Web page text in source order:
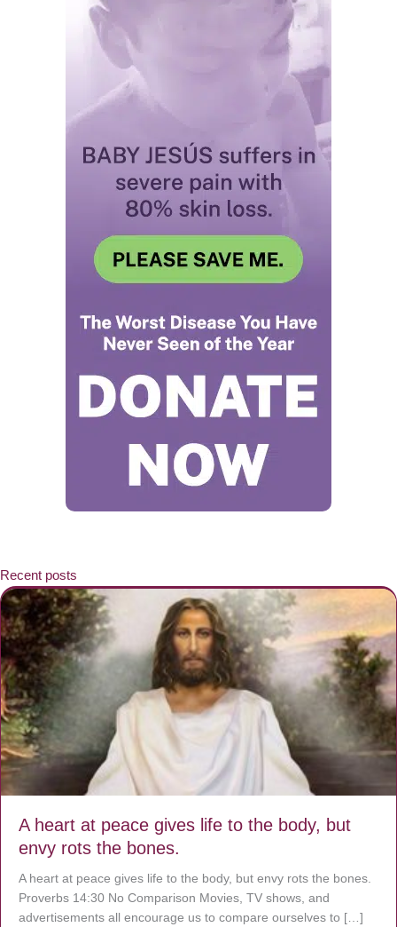
Recent posts
A heart at peace gives life to the body, but
envy rots the bones.
A heart at peace gives life to the body, but envy rots the bones.
Proverbs 14:30 No Comparison Movies, TV shows, and
advertisements all encourage us to compare ourselves to […]